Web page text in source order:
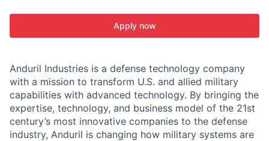
Apply now
Anduril Industries is a defense technology company
with a mission to transform U.S. and allied military
capabilities with advanced technology. By bringing the
expertise, technology, and business model of the 21st
century’s most innovative companies to the defense
industry, Anduril is changing how military systems are